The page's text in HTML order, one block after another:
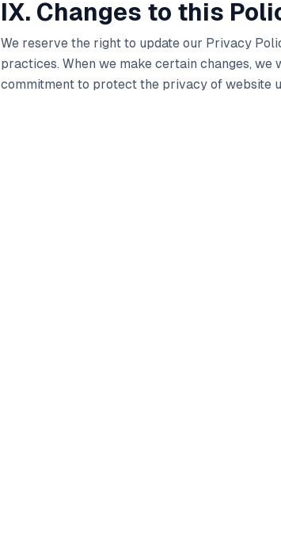
IX. Changes to this
We reserve the right to update our Privacy
practices. When we make certain changes, we
commitment to protect the privacy of website